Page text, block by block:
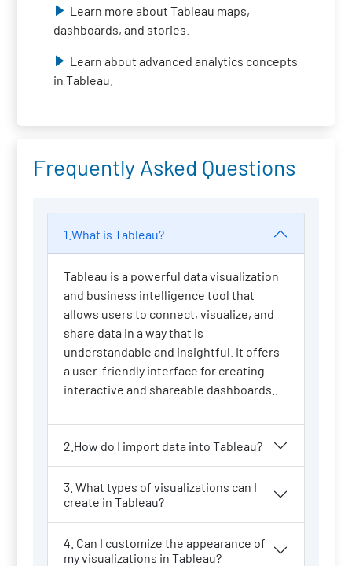
Learn more about Tableau maps,
dashboards, and stories.
Learn about advanced analytics concepts
in Tableau.
Frequently Asked Questions
1.What is Tableau?
Tableau is a powerful data visualization
and business intelligence tool that
allows users to connect, visualize, and
share data in a way that is
understandable and insightful. It offers
a user-friendly interface for creating
interactive and shareable dashboards..
2.How do I import data into Tableau?
3. What types of visualizations can I
create in Tableau?
4. Can I customize the appearance of
my visualizations in Tableau?